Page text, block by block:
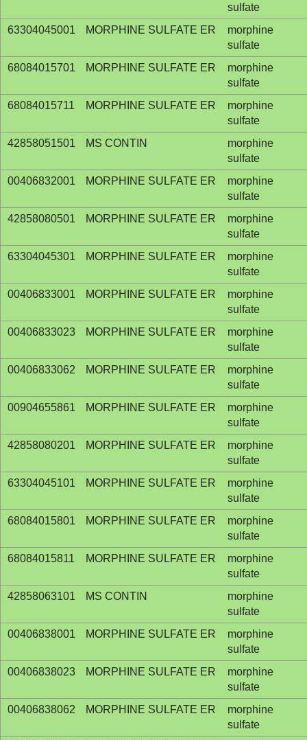
sulfate
63304045001
MORPHINE SULFATE ER
morphine
sulfate
68084015701
MORPHINE SULFATE ER
morphine
sulfate
68084015711
MORPHINE SULFATE ER
morphine
sulfate
42858051501
MS CONTIN
morphine
sulfate
00406832001
MORPHINE SULFATE ER
morphine
sulfate
42858080501
MORPHINE SULFATE ER
morphine
sulfate
63304045301
MORPHINE SULFATE ER
morphine
sulfate
00406833001
MORPHINE SULFATE ER
morphine
sulfate
00406833023
MORPHINE SULFATE ER
morphine
sulfate
00406833062
MORPHINE SULFATE ER
morphine
sulfate
00904655861
MORPHINE SULFATE ER
morphine
sulfate
42858080201
MORPHINE SULFATE ER
morphine
sulfate
63304045101
MORPHINE SULFATE ER
morphine
sulfate
68084015801
MORPHINE SULFATE ER
morphine
sulfate
68084015811
MORPHINE SULFATE ER
morphine
sulfate
42858063101
MS CONTIN
morphine
sulfate
00406838001
MORPHINE SULFATE ER
morphine
sulfate
00406838023
MORPHINE SULFATE ER
morphine
sulfate
00406838062
MORPHINE SULFATE ER
morphine
sulfate